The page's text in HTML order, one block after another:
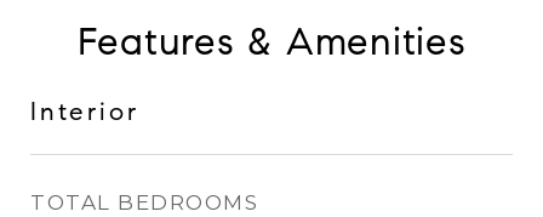
Features & Amenities
Interior
TOTAL BEDROOMS